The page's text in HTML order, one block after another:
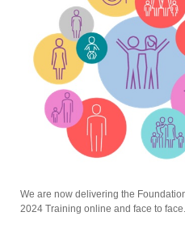
We are now delivering the
2024 Training online and face to face.